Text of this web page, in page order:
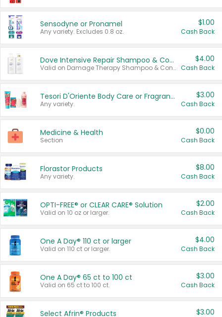
Sensodyne or Pronamel
Any variety. Excludes 0.8 oz.
$1.00
Cash Back
Dove Intensive Repair Shampoo & Conditioner Set
Valid on Damage Therapy Shampoo & Conditioner Set 33.8 oz bottles.
$4.00
Cash Back
Tesori D'Oriente Body Care or Fragrance
Any variety.
$3.00
Cash Back
Medicine & Health
Section
$0.00
Cash Back
Florastor Products
Any variety.
$8.00
Cash Back
OPTI-FREE® or CLEAR CARE® Solution
Valid on 10 oz or larger.
$2.00
Cash Back
One A Day® 110 ct or larger
Valid on 110 ct or larger.
$4.00
Cash Back
One A Day® 65 ct to 100 ct
Valid on 65 ct to 100 ct.
$3.00
Cash Back
Select Afrin® Products $3.00